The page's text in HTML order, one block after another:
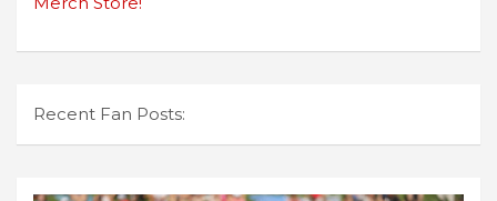
Recent Fan Posts: